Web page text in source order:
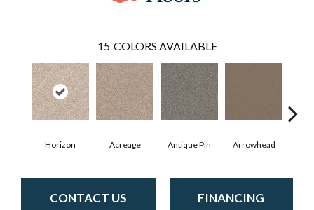
15 COLORS AVAILABLE
Horizon Acreage Antique Pin Arrowhead
CONTACT US FINANCING